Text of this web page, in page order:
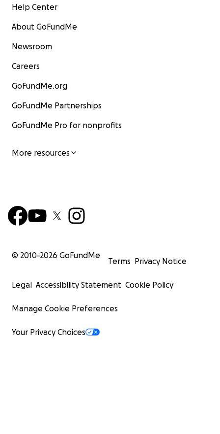
Help Center
About GoFundMe
Newsroom
Careers
GoFundMe.org
GoFundMe Partnerships
GoFundMe Pro for nonprofits
More resources
© 2010-2026 GoFundMe
Terms Privacy Notice
Legal Accessibility Statement Cookie Policy
Manage Cookie Preferences
Your Privacy Choices